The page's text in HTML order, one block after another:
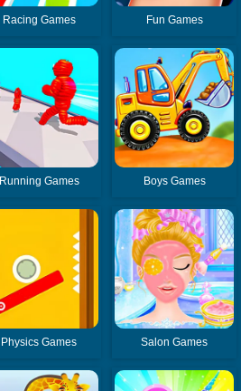
Racing Games Fun Games
Running Games Boys Games
Physics Games Salon Games